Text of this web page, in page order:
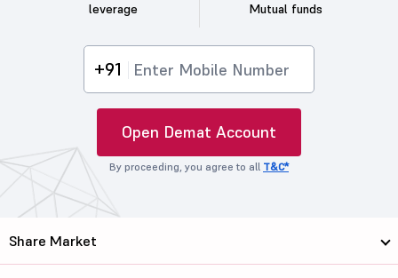
leverage
Mutual funds
+91
Open Demat Account
By proceeding, you agree to all T&C*
Share Market